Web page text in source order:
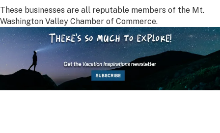
These businesses are all reputable members of the Mt.
Washington Valley Chamber of Commerce.